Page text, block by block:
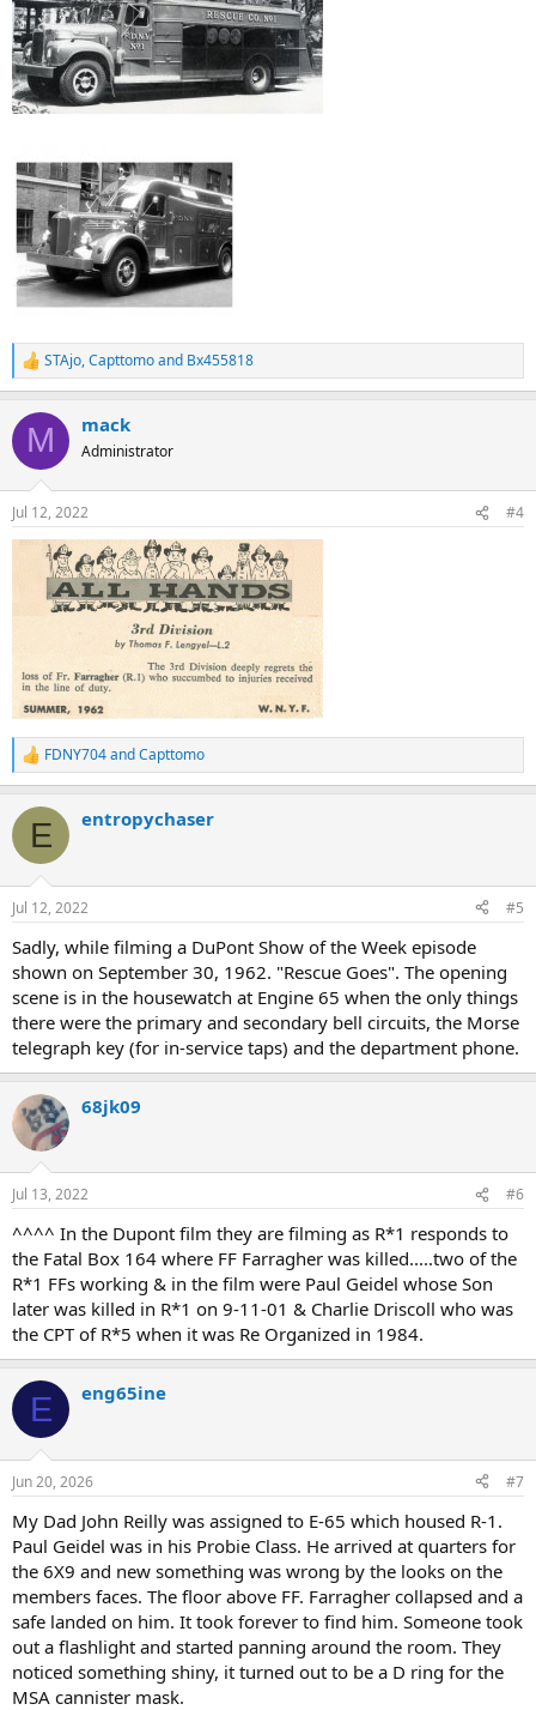
R
e
c
i
n
s
:
STAjo,Capttomoand Bx455818
M mack
Administrator
Jul 12, 2022 #4
R
e
c
i
n
s
FDNY704andCapttomo
E entropychaser
Jul 12, 2022 #5
Sadly, while filming a DuPont Show of the Week episode
shown on September 30, 1962. "Rescue Goes". The opening
scene is in the housewatch at Engine 65 when the only things
there were the primary and secondary bell circuits, the Morse
telegraph key (for in-service taps) and the department phone.
68jk09
Jul 13, 2022 #6
^^^^ In the Dupont film they are filming as R*1 responds to
the Fatal Box 164 where FF Farragher was killed.....two of the
R*1 FFs working & in the film were Paul Geidel whose Son
later was killed in R*1 on 9-11-01 & Charlie Driscoll who was
the CPT of R*5 when it was Re Organized in 1984.
E eng65ine
Jun 20, 2026 #7
My Dad John Reilly was assigned to E-65 which housed R-1.
Paul Geidel was in his Probie Class. He arrived at quarters for
the 6X9 and new something was wrong by the looks on the
members faces. The floor above FF. Farragher collapsed and a
safe landed on him. It took forever to find him. Someone took
out a flashlight and started panning around the room. They
noticed something shiny, it turned out to be a D ring for the
MSA cannister mask.